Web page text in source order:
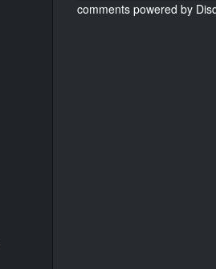
comments powered by